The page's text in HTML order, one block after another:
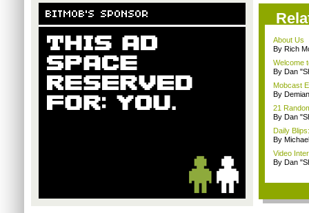
About Us
By Rich
Welcome
By Dan
Mobcast
By
21
By Dan
Daily
By
Video
By Dan